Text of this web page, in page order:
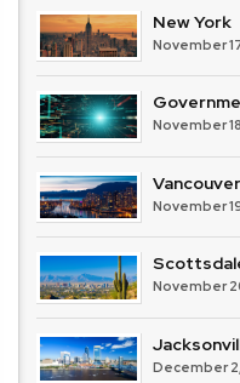
New York
November
November
Vancouver
November
November
December